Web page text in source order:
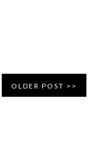
OLDER POST